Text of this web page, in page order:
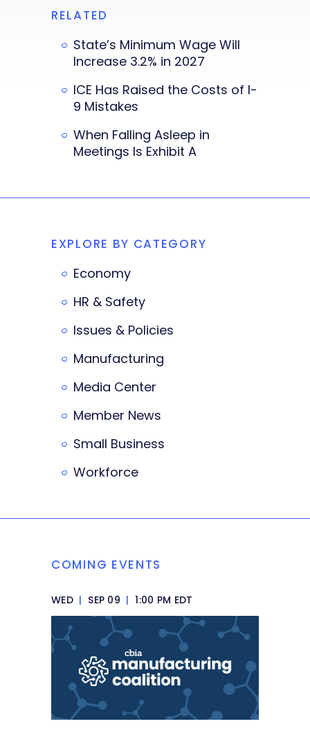
RELATED
State’s Minimum Wage Will
Increase 3.2% in 2027
ICE Has Raised the Costs of I-
9 Mistakes
When Falling Asleep in
Meetings Is Exhibit A
EXPLORE BY CATEGORY
Economy
HR & Safety
Issues & Policies
Manufacturing
Media Center
Member News
Small Business
Workforce
COMING EVENTS
WED | SEP 09 | 1:00 PM EDT